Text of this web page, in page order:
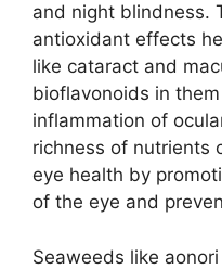
and night blindness.
antioxidant effects
like cataract and
bioflavonoids in
inflammation of
richness of nutrients
eye health by
of the eye and
Seaweeds like